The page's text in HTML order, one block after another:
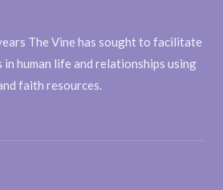
The Vine has sought to facilitate
in human life and relationships using
faith resources.